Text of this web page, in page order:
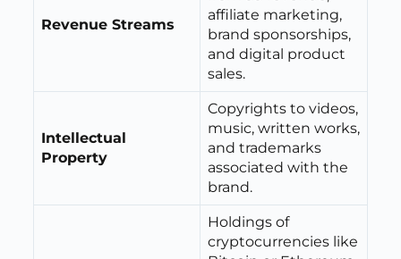
Revenue Streams
affiliate marketing,
brand sponsorships,
and digital product
sales.
Intellectual
Property
Copyrights to videos,
music, written works,
and trademarks
associated with the
brand.
Holdings of
cryptocurrencies like